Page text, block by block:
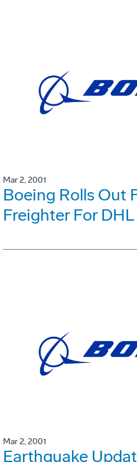
Mar 2, 2001
Boeing Rolls Out
Freighter For DHL
Mar 2, 2001
Earthquake